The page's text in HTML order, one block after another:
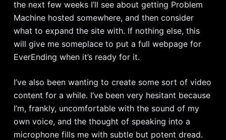
the next few weeks I’ll see about getting Problem
Machine hosted somewhere, and then consider
what to expand the site with. If nothing else, this
will give me someplace to put a full webpage for
EverEnding when it’s ready for it.
I’ve also been wanting to create some sort of video
content for a while. I’ve been very hesitant because
I’m, frankly, uncomfortable with the sound of my
own voice, and the thought of speaking into a
microphone fills me with subtle but potent dread.